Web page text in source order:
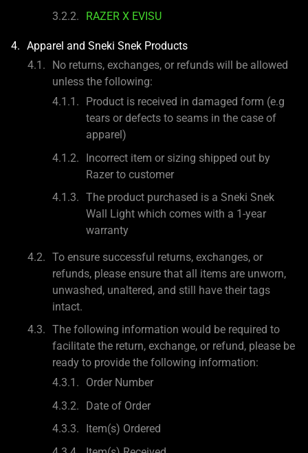
RAZER X EVISU
Apparel and Sneki Snek Products
No returns, exchanges, or refunds will be allowed
unless the following:
Product is received in damaged form (e.g
tears or defects to seams in the case of
apparel)
Incorrect item or sizing shipped out by
Razer to customer
The product purchased is a Sneki Snek
Wall Light which comes with a 1-year
warranty
To ensure successful returns, exchanges, or
refunds, please ensure that all items are unworn,
unwashed, unaltered, and still have their tags
intact.
The following information would be required to
facilitate the return, exchange, or refund, please be
ready to provide the following information:
Order Number
Date of Order
Item(s) Ordered